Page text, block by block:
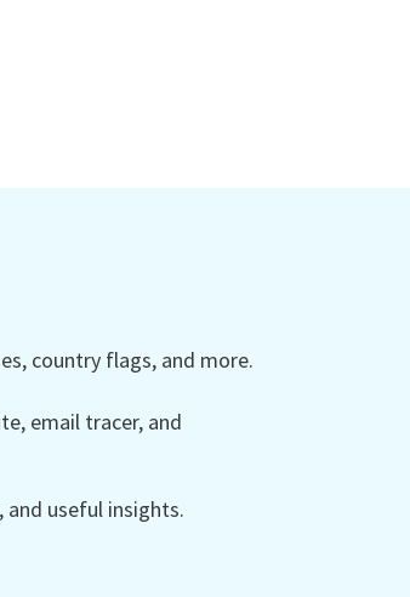
country flags, and more.
email tracer, and
and useful insights.